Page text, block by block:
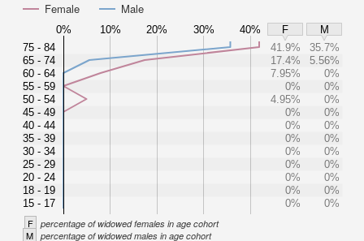
Female
Male
0% 10% 20% 30% 40% F
M
75 - 84
65 - 74
60 - 64
55 - 59
50 - 54
45 - 49
40 - 44
35 - 39
30 - 34
25 - 29
20 - 24
18 - 19
15 - 17
41.9%
35.7%
17.4%
5.56%
7.95%
0%
0%
0%
4.95%
0%
0%
0%
0%
0%
0%
0%
0%
0%
0%
0%
0%
0%
0%
0%
0%
0%
F percentage of widowed females in age cohort
M percentage of widowed males in age cohort